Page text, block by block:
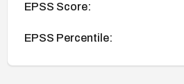
EPSS Score:
EPSS Percentile: